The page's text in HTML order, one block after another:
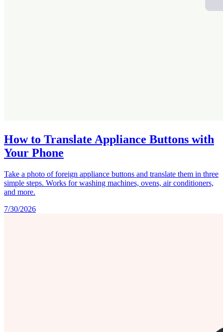
How to Translate Appliance Buttons with
Your Phone
Take a photo of foreign appliance buttons and translate them in three
simple steps. Works for washing machines, ovens, air conditioners,
and more.
7/30/2026